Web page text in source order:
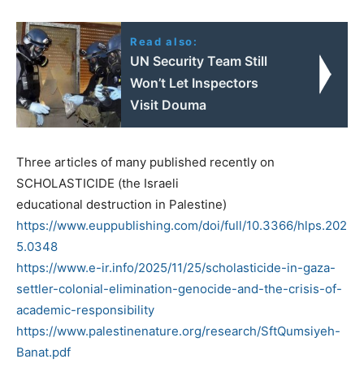
Read also:
UN Security Team Still
Won’t Let Inspectors
Visit Douma
Three articles of many published recently on
SCHOLASTICIDE (the Israeli
educational destruction in Palestine)
https://www.euppublishing.com/doi/full/10.3366/hlps.202
5.0348
https://www.e-ir.info/2025/11/25/scholasticide-in-gaza-
settler-colonial-elimination-genocide-and-the-crisis-of-
academic-responsibility
https://www.palestinenature.org/research/SftQumsiyeh-
Banat.pdf